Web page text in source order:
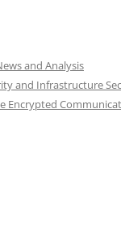
and Analysis
and Infrastructure
Encrypted